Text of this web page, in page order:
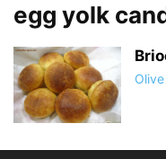
egg yolk
Olive